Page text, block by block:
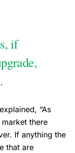
if
“As
there
If anything the
that are